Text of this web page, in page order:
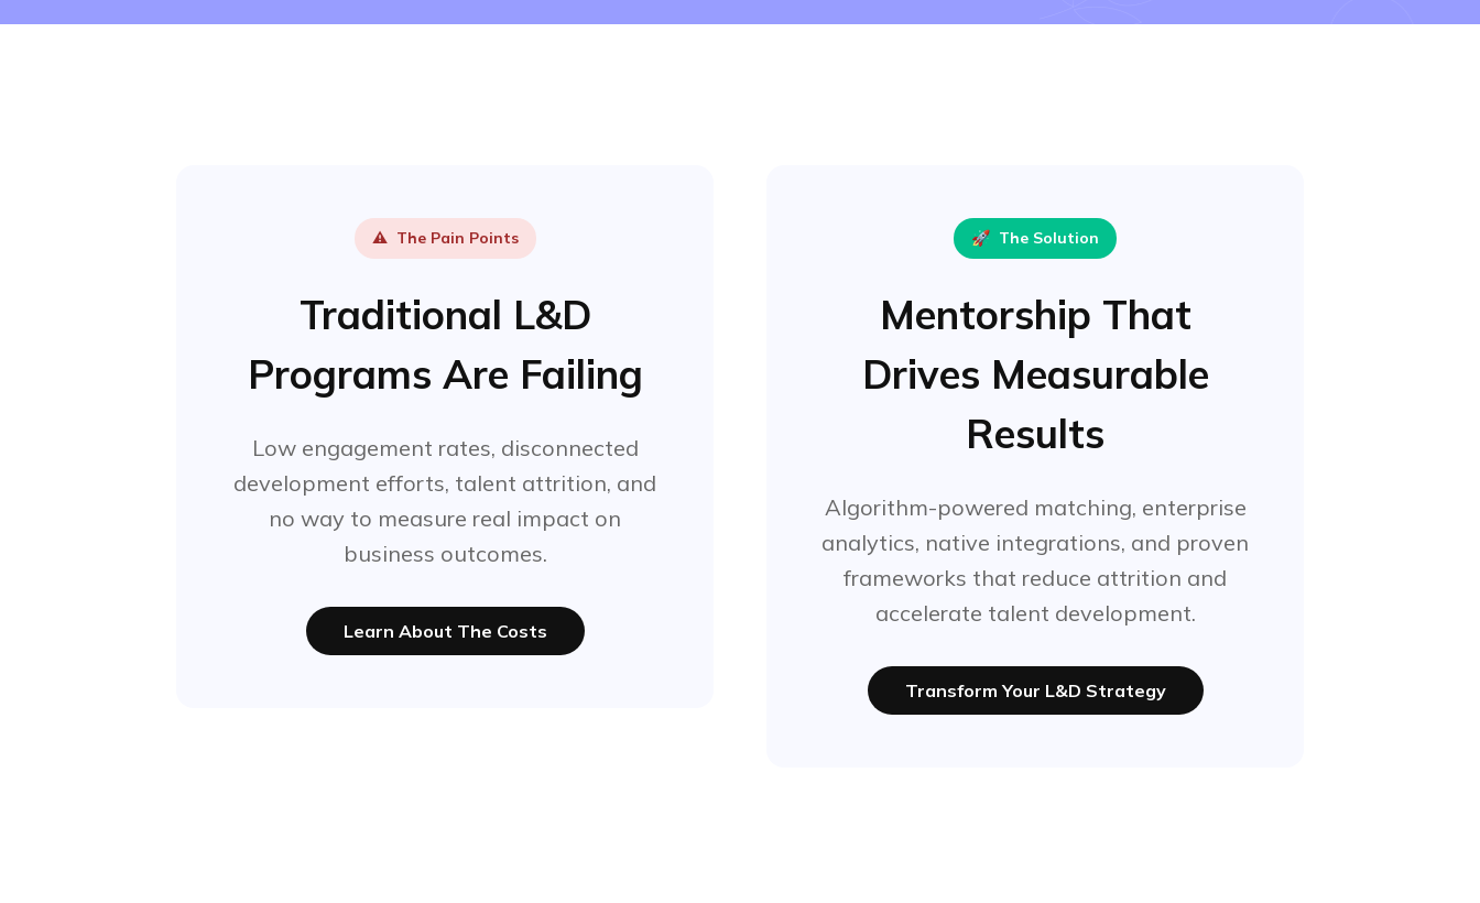
⚠️ The Pain Points
Traditional L&D
Programs Are Failing
Low engagement rates, disconnected
development efforts, talent attrition, and
no way to measure real impact on
business outcomes.
Learn About The Costs
🚀 The Solution
Mentorship That
Drives Measurable
Results
Algorithm-powered matching, enterprise
analytics, native integrations, and proven
frameworks that reduce attrition and
accelerate talent development.
Transform Your L&D Strategy